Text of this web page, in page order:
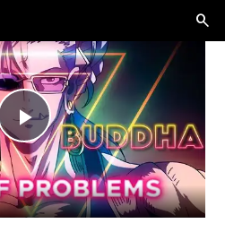
Play
Video